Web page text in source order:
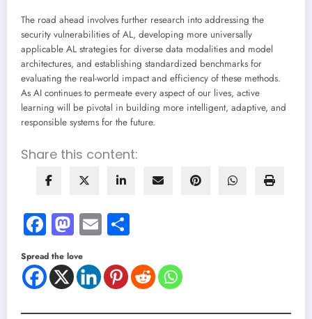
The road ahead involves further research into addressing the
security vulnerabilities of AL, developing more universally
applicable AL strategies for diverse data modalities and model
architectures, and establishing standardized benchmarks for
evaluating the real-world impact and efficiency of these methods.
As AI continues to permeate every aspect of our lives, active
learning will be pivotal in building more intelligent, adaptive, and
responsible systems for the future.
Share this content:
Facebook
Mastodon
Email
Spread the love